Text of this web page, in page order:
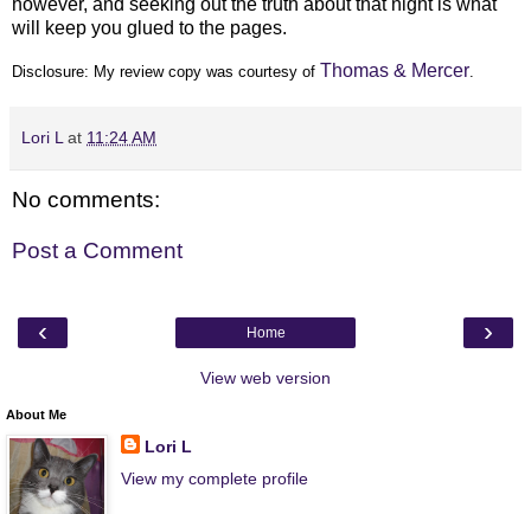
will keep you glued to the pages.
Disclosure: My review copy was courtesy of Thomas & Mercer
Lori L at 11:24 AM
No comments:
Post a Comment
‹ ›
Home
View web version
About Me
Lori L
View my complete profile